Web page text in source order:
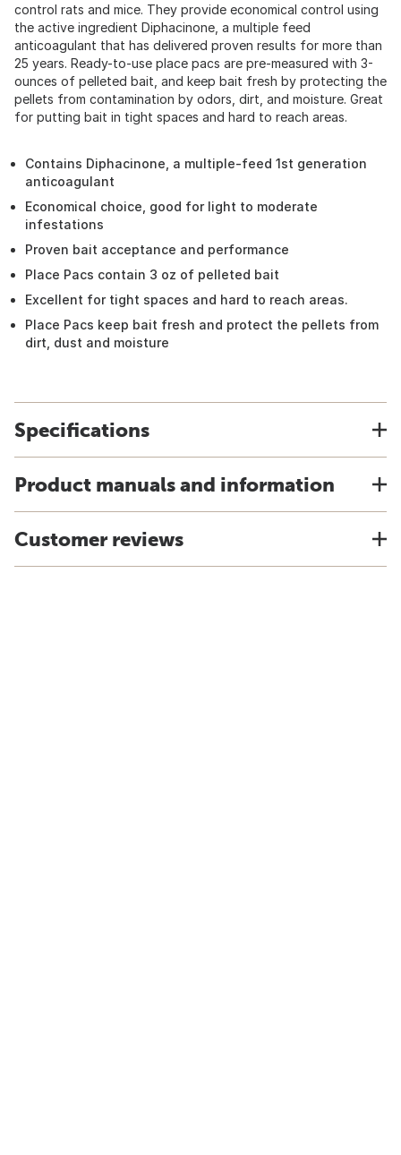
control rats and mice. They provide economical control using
the active ingredient Diphacinone, a multiple feed
anticoagulant that has delivered proven results for more than
25 years. Ready-to-use place pacs are pre-measured with 3-
ounces of pelleted bait, and keep bait fresh by protecting the
pellets from contamination by odors, dirt, and moisture. Great
for putting bait in tight spaces and hard to reach areas.
Contains Diphacinone, a multiple-feed 1st generation
anticoagulant
Economical choice, good for light to moderate
infestations
Proven bait acceptance and performance
Place Pacs contain 3 oz of pelleted bait
Excellent for tight spaces and hard to reach areas.
Place Pacs keep bait fresh and protect the pellets from
dirt, dust and moisture
Specifications
Product manuals and information
Customer reviews